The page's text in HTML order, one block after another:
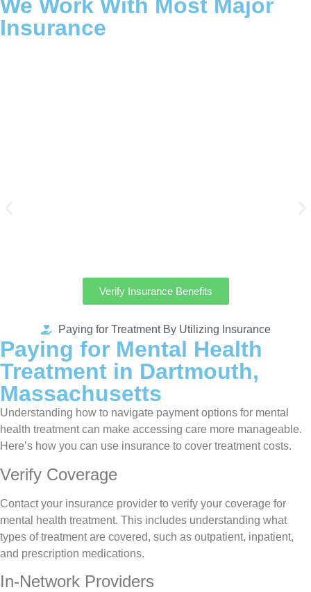
We Work With Most Major
Insurance
Verify Insurance Benefits
Paying for Treatment By Utilizing Insurance
Paying for Mental Health
Treatment in Dartmouth,
Massachusetts
Understanding how to navigate payment options for mental
health treatment can make accessing care more manageable.
Here’s how you can use insurance to cover treatment costs.
Verify Coverage
Contact your insurance provider to verify your coverage for
mental health treatment. This includes understanding what
types of treatment are covered, such as outpatient, inpatient,
and prescription medications.
In-Network Providers